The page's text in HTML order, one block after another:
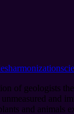
harmonization
of geologists
and
and animals